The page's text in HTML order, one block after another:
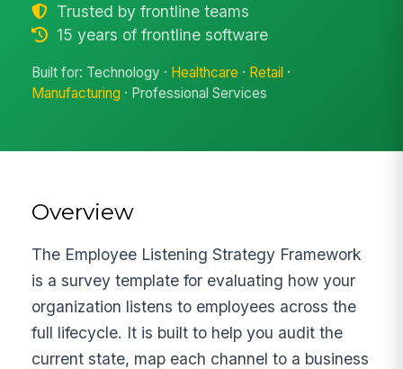
Trusted by frontline teams
15 years of frontline software
Built for: Technology · Healthcare · Retail ·
Manufacturing · Professional Services
Overview
The Employee Listening Strategy Framework
is a survey template for evaluating how your
organization listens to employees across the
full lifecycle. It is built to help you audit the
current state, map each channel to a business